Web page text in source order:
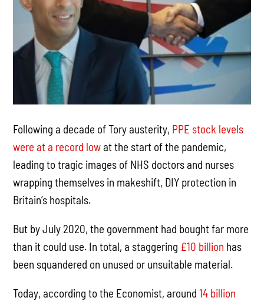
Following a decade of Tory austerity, PPE stock levels
were at a record lowat the start of the pandemic,
leading to tragic images of NHS doctors and nurses
wrapping themselves in makeshift, DIY protection in
Britain’s hospitals.
But by July 2020, the government had bought far more
than it could use. In total, a staggering £10 billion has
been squandered on unused or unsuitable material.
Today, according to the Economist, around14 billion